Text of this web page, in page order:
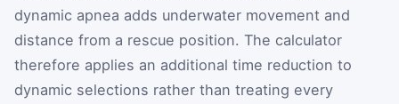
dynamic apnea adds underwater movement and
distance from a rescue position. The calculator
therefore applies an additional time reduction to
dynamic selections rather than treating every